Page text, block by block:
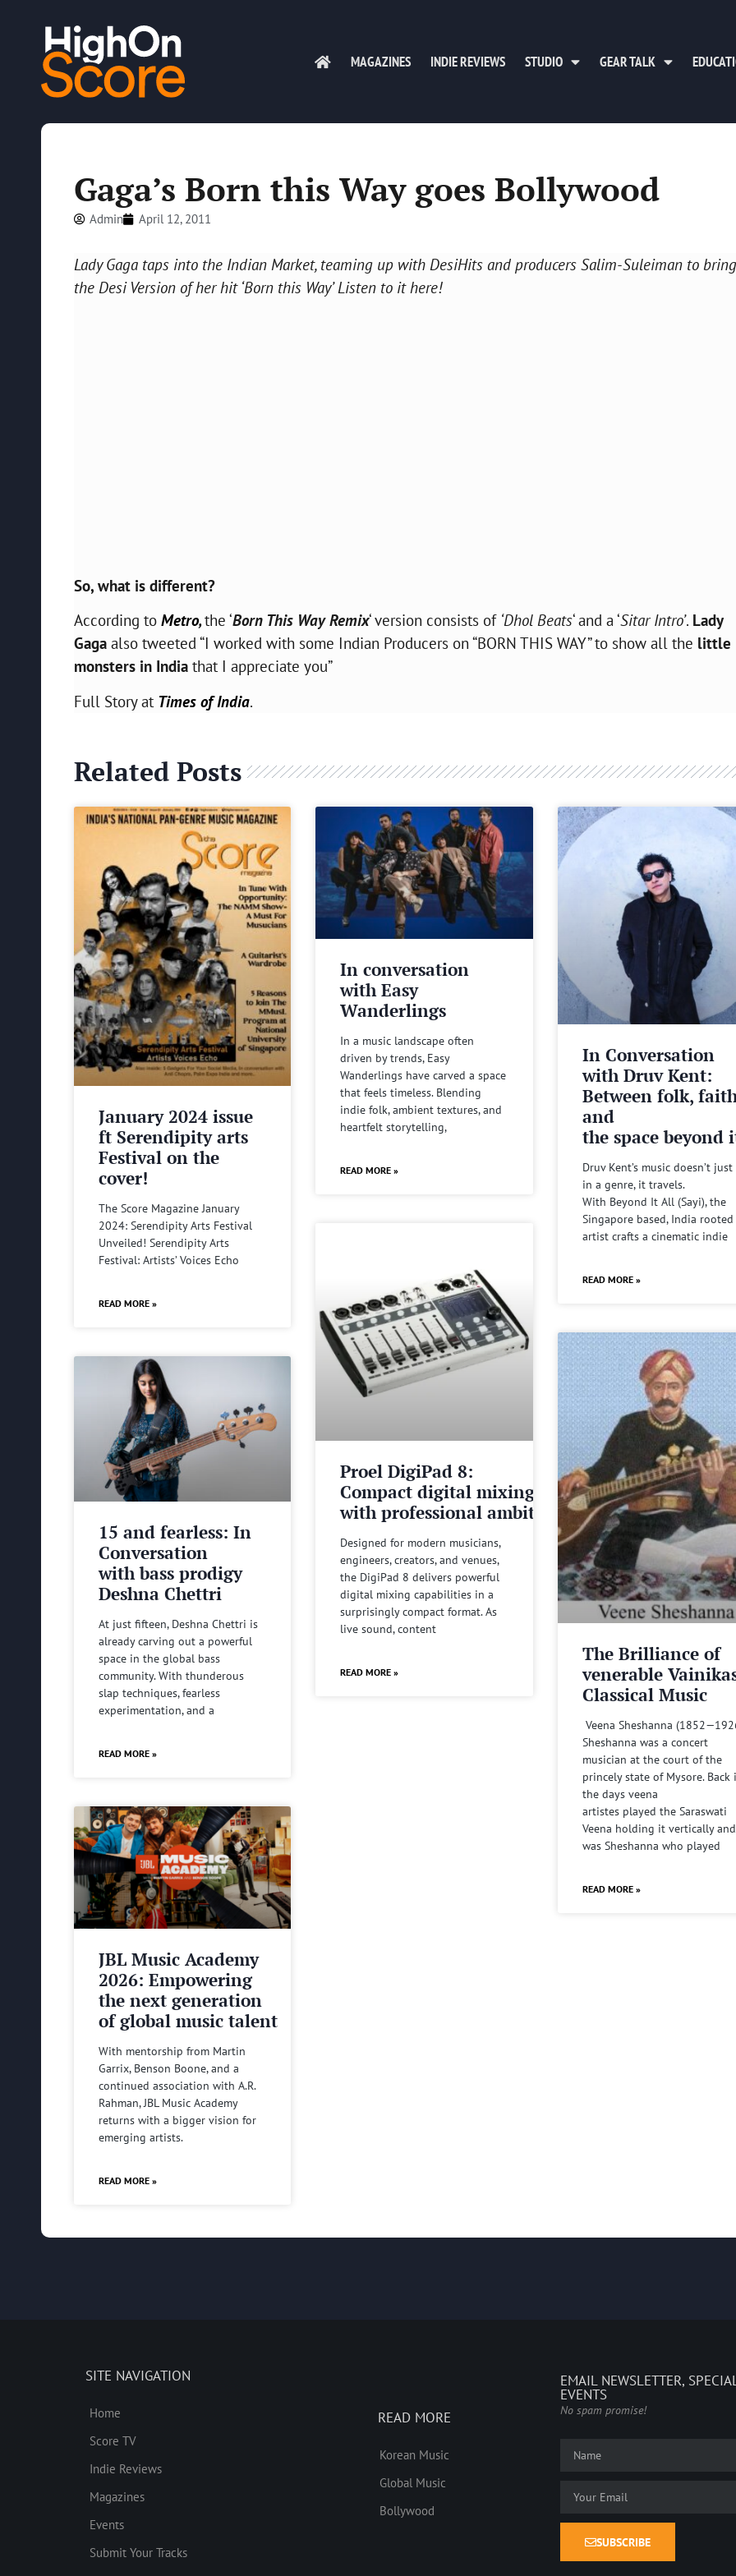
MAGAZINES INDIE REVIEWS STUDIO GEAR TALK
Gaga’s Born this Way goes Bollywood
Admin April 12, 2011
Lady Gaga taps into the Indian Market, teaming up with DesiHits and producers Salim-Suleiman to
the Desi Version of her hit ‘Born this Way’ Listen to it here!
So, what is different?
According to Metro,the ‘Born This Way Remix‘ version consists of ‘Dhol Beats‘ and a ‘Sitar Intro’. Lady
Gaga also tweeted “I worked with some Indian Producers on “BORN THIS WAY” to show all the little
monsters in India that I appreciate you”
Full Story at Times of India.
Related Posts
January 2024 issue
ft Serendipity arts
Festival on the
cover!
The Score Magazine January
2024: Serendipity Arts Festival
Unveiled! Serendipity Arts
Festival: Artists’ Voices Echo
READ MORE »
In conversation
with Easy
Wanderlings
In a music landscape often
driven by trends, Easy
Wanderlings have carved a space
that feels timeless. Blending
indie folk, ambient textures, and
heartfelt storytelling,
READ MORE »
In Conversation
with Druv Kent:
Between folk,
and
the space beyond
Druv Kent’s music doesn’t
in a genre, it travels.
With Beyond It All (Sayi), the
Singapore based, India rooted
artist crafts a cinematic indie
READ MORE »
15 and fearless: In
Conversation
with bass prodigy
Deshna Chettri
At just fifteen, Deshna Chettri is
already carving out a powerful
space in the global bass
community. With thunderous
slap techniques, fearless
experimentation, and a
READ MORE »
Proel DigiPad 8:
Compact digital mixing
with professional ambitions
Designed for modern musicians,
engineers, creators, and venues,
the DigiPad 8 delivers powerful
digital mixing capabilities in a
surprisingly compact format. As
live sound, content
READ MORE »
The Brilliance of
venerable
Classical Music
Veena Sheshanna
Sheshanna was a concert
musician at the court of the
princely state of Mysore. Back
the days veena
artistes played the Saraswati
Veena holding it vertically
was Sheshanna who played
READ MORE »
JBL Music Academy
2026: Empowering
the next generation
of global music talent
With mentorship from Martin
Garrix, Benson Boone, and a
continued association with A.R.
Rahman, JBL Music Academy
returns with a bigger vision for
emerging artists.
READ MORE »
SITE NAVIGATION
Home
Score TV
Indie Reviews
Magazines
Events
Submit Your Tracks
READ MORE
Korean Music
Global Music
Bollywood
EMAIL NEWSLETTER,
EVENTS
No spam promise!
SUBSCRIBE